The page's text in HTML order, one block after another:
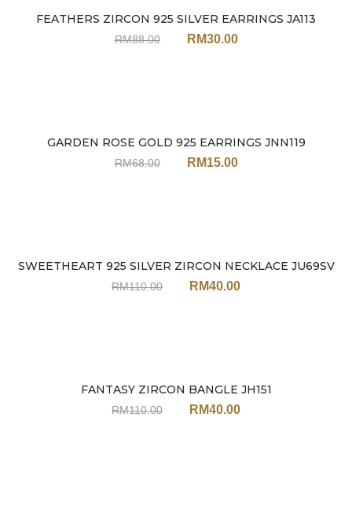
Sale
FEATHERS ZIRCON 925 SILVER EARRINGS JA113
RM88.00 RM30.00
GARDEN ROSE GOLD 925 EARRINGS JNN119
RM68.00 RM15.00
Sale
SWEETHEART 925 SILVER ZIRCON NECKLACE JU69SV
RM110.00 RM40.00
FANTASY ZIRCON BANGLE JH151
RM110.00 RM40.00